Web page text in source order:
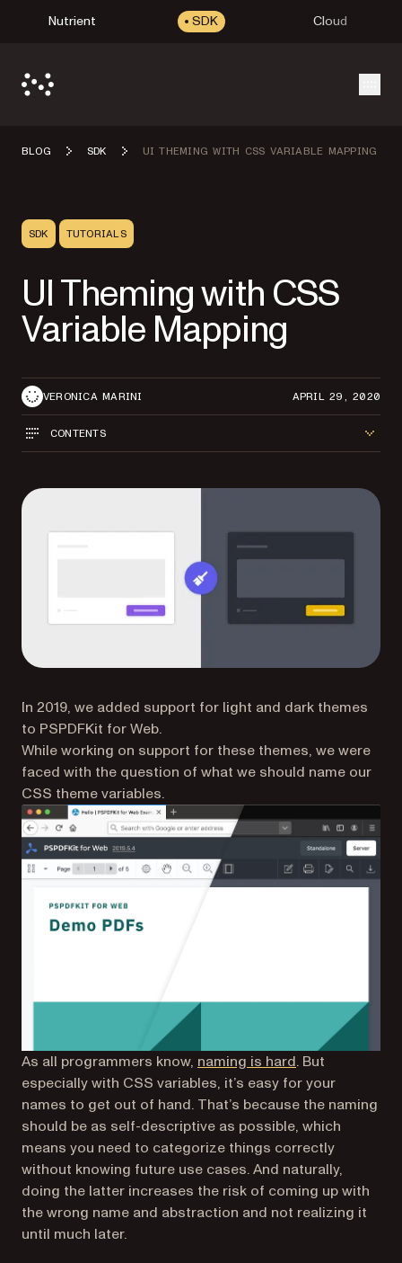
Nutrient SDK Cloud
BLOG SDK UI THEMING WITH CSS VARIABLE MAPPING
SDK TUTORIALS
UI Theming with CSS
Variable Mapping
VERONICA MARINI APRIL 29, 2020
CONTENTS
In 2019, we added support for light and dark themes
to PSPDFKit for Web.
While working on support for these themes, we were
faced with the question of what we should name our
CSS theme variables.
As all programmers know, naming is hard. But
especially with CSS variables, it’s easy for your
names to get out of hand. That’s because the naming
should be as self-descriptive as possible, which
means you need to categorize things correctly
without knowing future use cases. And naturally,
doing the latter increases the risk of coming up with
the wrong name and abstraction and not realizing it
until much later.